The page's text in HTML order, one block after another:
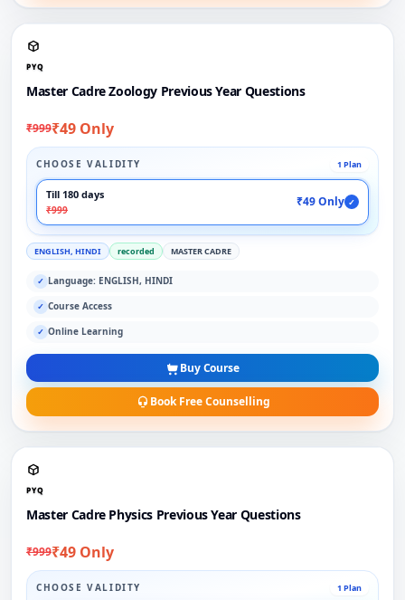
PYQ
Master Cadre Zoology Previous Year Questions
₹999₹49 Only
CHOOSE VALIDITY 1 Plan
Till 180 days
₹999
₹49 Only ✓
ENGLISH, HINDI recorded MASTER CADRE
✓ Language: ENGLISH, HINDI
✓ Course Access
✓ Online Learning
Buy Course
Book Free Counselling
PYQ
Master Cadre Physics Previous Year Questions
₹999₹49 Only
CHOOSE VALIDITY 1 Plan